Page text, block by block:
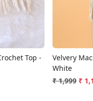
Top -
Velvery
White
₹ 1,999 ₹